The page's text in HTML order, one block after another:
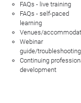
FAQs - live training
FAQs - self-paced
learning
Venues/
Webinar
guide/troubleshooting
Continuing
development